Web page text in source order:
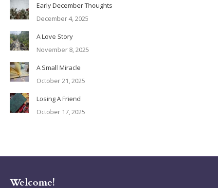
Early December Thoughts
December 4, 2025
A Love Story
November 8, 2025
A Small Miracle
October 21, 2025
Losing A Friend
October 17, 2025
Welcome!